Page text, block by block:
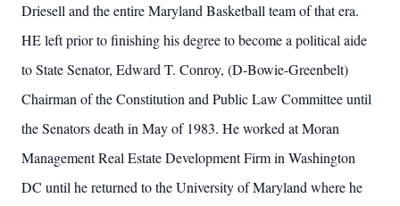
Driesell and the entire Maryland Basketball team of that era.
HE left prior to finishing his degree to become a political aide
to State Senator, Edward T. Conroy, (D-Bowie-Greenbelt)
Chairman of the Constitution and Public Law Committee until
the Senators death in May of 1983. He worked at Moran
Management Real Estate Development Firm in Washington
DC until he returned to the University of Maryland where he